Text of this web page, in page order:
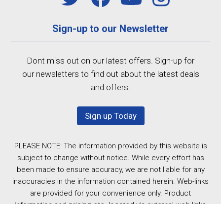
Sign-up to our Newsletter
Dont miss out on our latest offers. Sign-up for
our newsletters to find out about the latest deals
and offers.
Sign up Today
PLEASE NOTE: The information provided by this website is
subject to change without notice. While every effort has
been made to ensure accuracy, we are not liable for any
inaccuracies in the information contained herein. Web-links
are provided for your convenience only. Product